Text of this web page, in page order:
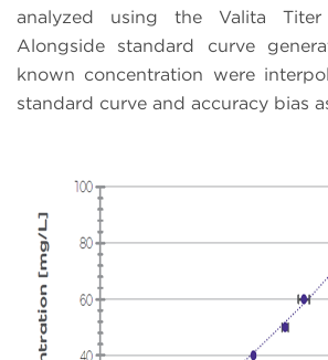
analyzed using the Valita
Alongside standard curve
known concentration were
standard curve and accuracy bias